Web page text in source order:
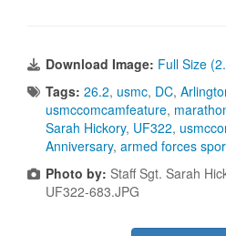
Download Image: Full Size
Tags: 26.2, usmc, DC,
usmccomcamfeature,
Sarah Hickory, UF322,
Anniversary, armed forces
Photo by: Staff Sgt. Sarah
UF322-683.JPG